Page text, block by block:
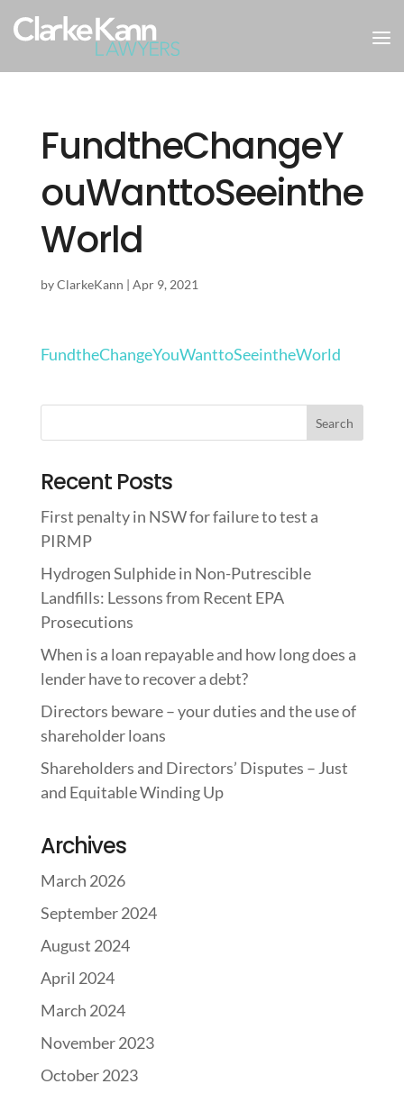
FundtheChangeY
ouWanttoSeeinthe
World
byClarkeKann | Apr 9, 2021
FundtheChangeYouWanttoSeeintheWorld
Recent Posts
First penalty in NSW for failure to test a
PIRMP
Hydrogen Sulphide in Non-Putrescible
Landfills: Lessons from Recent EPA
Prosecutions
When is a loan repayable and how long does a
lender have to recover a debt?
Directors beware – your duties and the use of
shareholder loans
Shareholders and Directors’ Disputes – Just
and Equitable Winding Up
Archives
March 2026
September 2024
August 2024
April 2024
March 2024
November 2023
October 2023